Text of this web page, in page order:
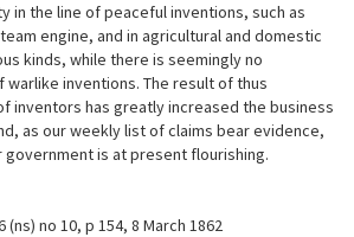
in the line of peaceful inventions, such as
engine, and in agricultural and domestic
kinds, while there is seemingly no
warlike inventions. The result of thus
inventors has greatly increased the business
as our weekly list of claims bear evidence,
is at present flourishing.
no 10, p 154, 8 March 1862